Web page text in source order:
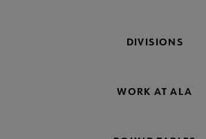
DIVISIONS
WORK AT ALA